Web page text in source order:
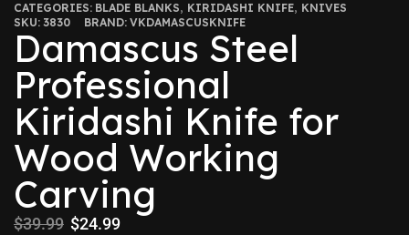
CATEGORIES: BLADE BLANKS, KIRIDASHI KNIFE, KNIVES
SKU: 3830 BRAND: VKDAMASCUSKNIFE
Damascus Steel
Professional
Kiridashi Knife for
Wood Working
Carving
$39.99 $24.99